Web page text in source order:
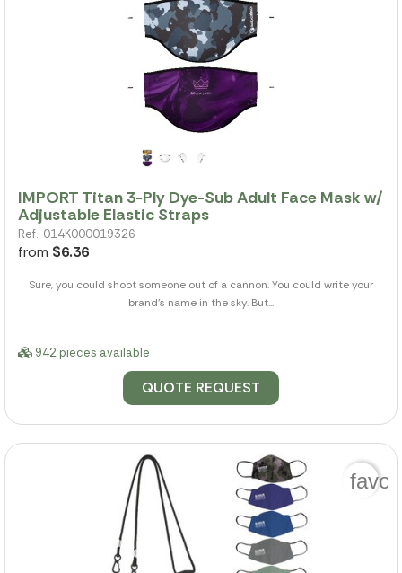
IMPORT Titan 3-Ply Dye-Sub Adult Face Mask w/
Adjustable Elastic Straps
Ref.: 014K000019326
from $6.36
Sure, you could shoot someone out of a cannon. You could write your
brand's name in the sky. But...
942 pieces available
QUOTE REQUEST